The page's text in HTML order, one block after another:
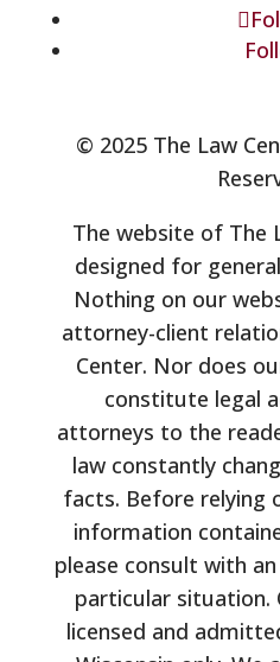
© 2025 The Law
The website of The
designed for
Nothing on our
attorney-client
Center. Nor does
constitute legal
attorneys to the
law constantly
facts. Before relying
information
please consult with
particular situation.
licensed and